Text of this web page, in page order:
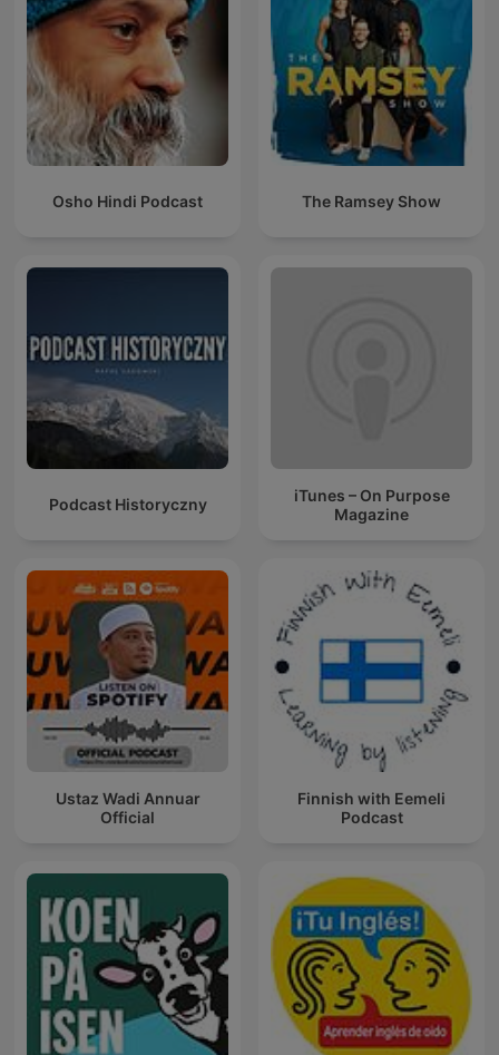
Osho Hindi Podcast The Ramsey Show
Podcast Historyczny
iTunes – On Purpose
Magazine
Ustaz Wadi Annuar
Official
Finnish with Eemeli
Podcast